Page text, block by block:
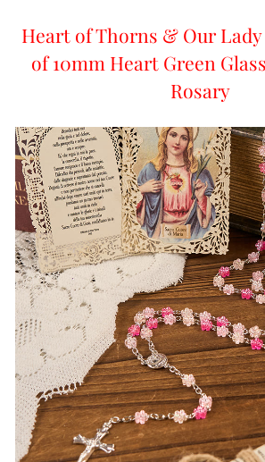
Heart of Thorns & Our Lady
of 10mm Heart Green
Rosary